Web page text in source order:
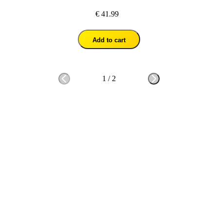
€ 41.99
Add to cart
1 / 2